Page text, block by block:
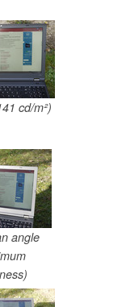
cd/m²)
angle